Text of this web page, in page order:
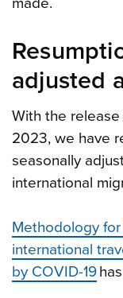
adjusted
With the
2023, we have
seasonally
international
Methodology
international
by COVID-19